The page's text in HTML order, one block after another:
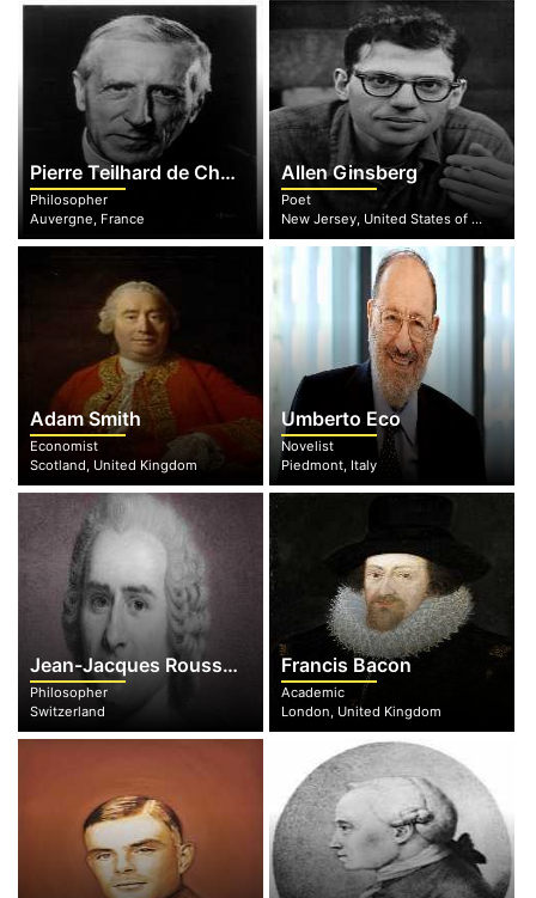
Pierre Teilhard de Chardin
Philosopher
Auvergne, France
Allen Ginsberg
Poet
New Jersey, United States of America
Adam Smith
Economist
Scotland, United Kingdom
Umberto Eco
Novelist
Piedmont, Italy
Jean-Jacques Rousseau
Philosopher
Switzerland
Francis Bacon
Academic
London, United Kingdom